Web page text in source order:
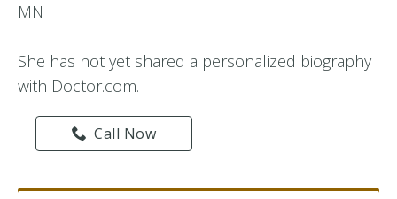
MN
She has not yet shared a personalized biography
with Doctor.com.
Call Now